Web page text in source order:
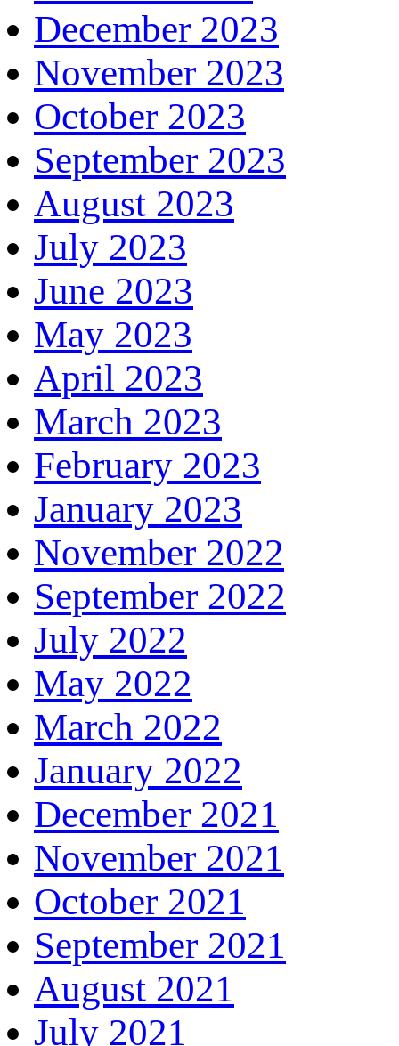
December 2023
November 2023
October 2023
September 2023
August 2023
July 2023
June 2023
May 2023
April 2023
March 2023
February 2023
January 2023
November 2022
September 2022
July 2022
May 2022
March 2022
January 2022
December 2021
November 2021
October 2021
September 2021
August 2021
July 2021